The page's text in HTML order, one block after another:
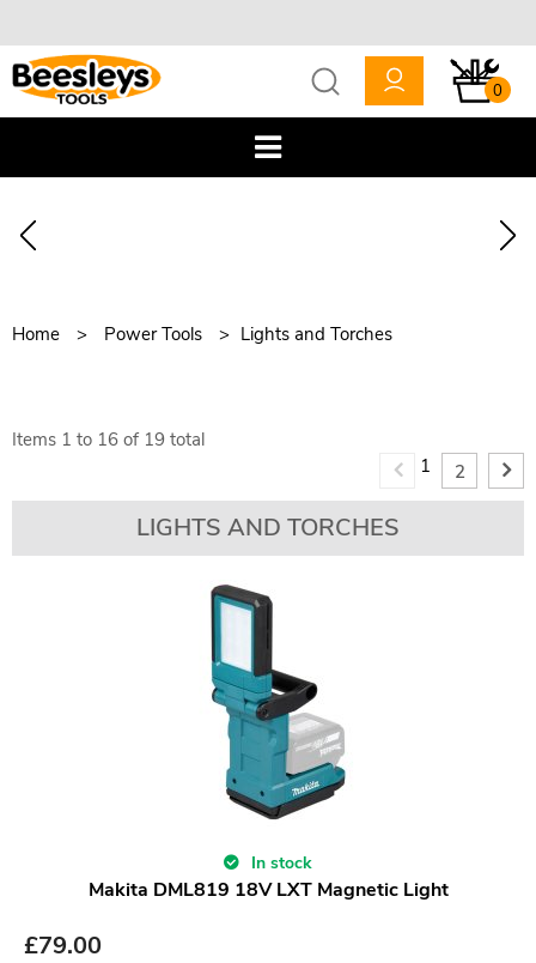
0
Home Power Tools Lights and Torches
Items 1 to 16 of 19 total
1
2
LIGHTS AND TORCHES
In stock
Makita DML819 18V LXT Magnetic Light
£79.00